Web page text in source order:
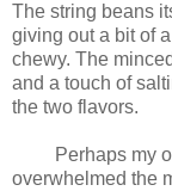
The string beans
giving out a bit of
chewy. The
and a touch of
the two flavors.
Perhaps my
overwhelmed the